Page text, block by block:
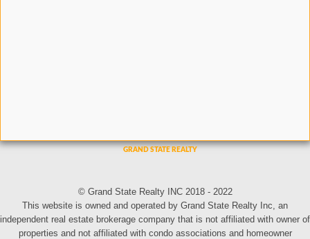
© Grand State Realty INC 2018 - 2022
This website is owned and operated by Grand State Realty Inc, an
independent real estate brokerage company that is not affiliated with owner of
properties and not affiliated with condo associations and homeowner